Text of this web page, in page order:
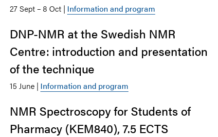
27 Sept – 8 Oct | Information and program
DNP-NMR at the Swedish NMR
Centre: introduction and presentation
of the technique
15 June | Information and program
NMR Spectroscopy for Students of
Pharmacy (KEM840), 7.5 ECTS